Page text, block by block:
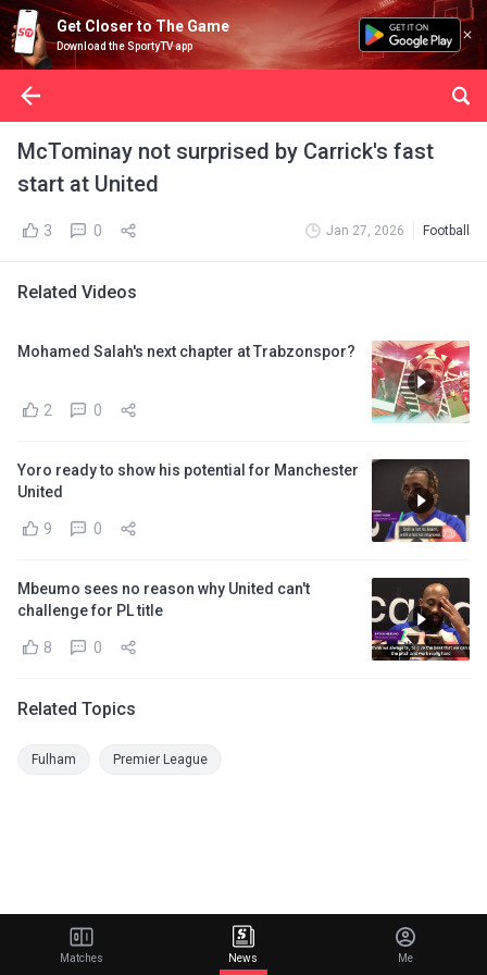
Get Closer to The Game
Download the SportyTV app
McTominay not surprised by Carrick's fast
start at United
3 0 Jan 27, 2026 Football
Related Videos
Mohamed Salah's next chapter at Trabzonspor?
2 0
Yoro ready to show his potential for Manchester
United
9 0
Mbeumo sees no reason why United can't
challenge for PL title
8 0
Related Topics
Fulham Premier League
Matches News Me